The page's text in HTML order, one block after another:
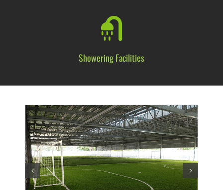
ShoweringFacilities